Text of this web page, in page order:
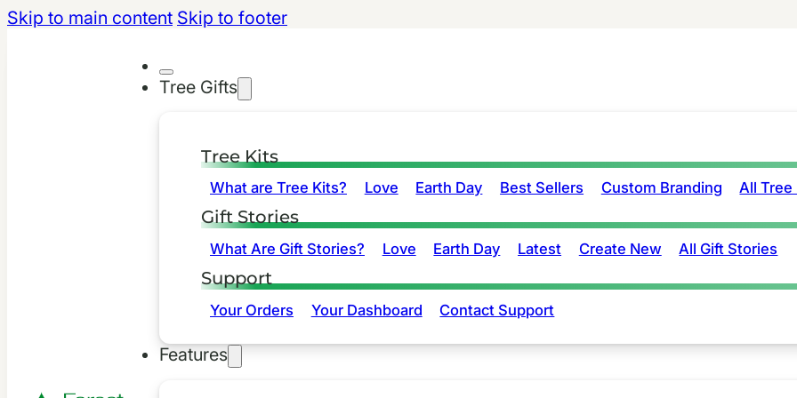
Skip to main content Skip to footer
Tree Gifts
Tree Kits
What are Tree Kits? Love Earth Day Best Sellers Custom Branding All Tree
Gift Stories
What Are Gift Stories? Love Earth Day Latest Create New All Gift Stories
Support
Your Orders Your Dashboard Contact Support
Features